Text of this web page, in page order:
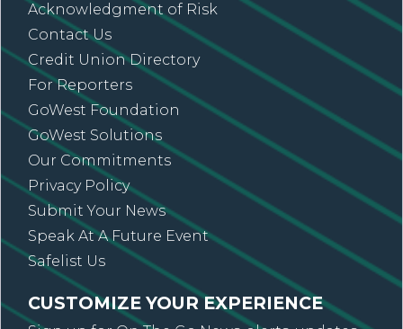
Acknowledgment of Risk
Contact Us
Credit Union Directory
For Reporters
GoWest Foundation
GoWest Solutions
Our Commitments
Privacy Policy
Submit Your News
Speak At A Future Event
Safelist Us
CUSTOMIZE YOUR EXPERIENCE